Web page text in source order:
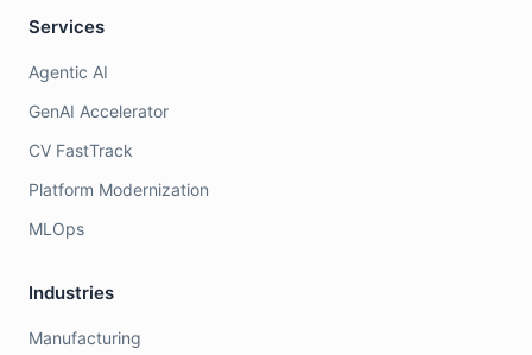
Services
Agentic AI
GenAI Accelerator
CV FastTrack
Platform Modernization
MLOps
Industries
Manufacturing